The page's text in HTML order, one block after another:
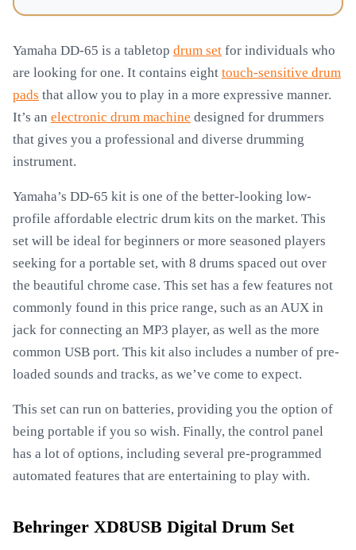
Yamaha DD-65 is a tabletop drum set for individuals who
are looking for one. It contains eight touch-sensitive drum
pads that allow you to play in a more expressive manner.
It’s an electronic drum machine designed for drummers
that gives you a professional and diverse drumming
instrument.
Yamaha’s DD-65 kit is one of the better-looking low-
profile affordable electric drum kits on the market. This
set will be ideal for beginners or more seasoned players
seeking for a portable set, with 8 drums spaced out over
the beautiful chrome case. This set has a few features not
commonly found in this price range, such as an AUX in
jack for connecting an MP3 player, as well as the more
common USB port. This kit also includes a number of pre-
loaded sounds and tracks, as we’ve come to expect.
This set can run on batteries, providing you the option of
being portable if you so wish. Finally, the control panel
has a lot of options, including several pre-programmed
automated features that are entertaining to play with.
Behringer XD8USB Digital Drum Set